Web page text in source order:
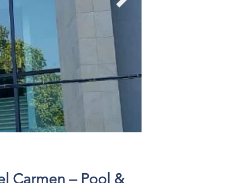
Carmen – Pool &